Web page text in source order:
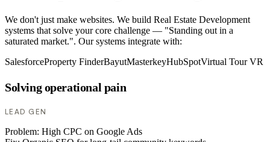
We don't just make websites. We build Real Estate Development
systems that solve your core challenge — "Standing out in a
saturated market.". Our systems integrate with:
SalesforceProperty FinderBayutMasterkeyHubSpotVirtual Tour VR
Solving operational pain
LEAD GEN
Problem: High CPC on Google Ads